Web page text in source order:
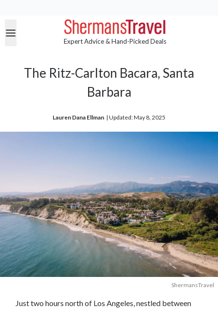
Expert Advice & Hand-Picked Deals
The Ritz-Carlton Bacara, Santa
Barbara
Lauren Dana Ellman | Updated: May 8, 2025
ShermansTravel
Just two hours north of Los Angeles, nestled between